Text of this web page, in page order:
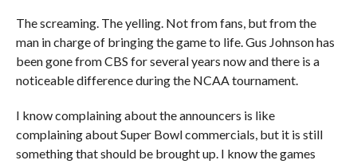
The screaming. The yelling. Not from fans, but from the
man in charge of bringing the game to life. Gus Johnson has
been gone from CBS for several years now and there is a
noticeable difference during the NCAA tournament.
I know complaining about the announcers is like
complaining about Super Bowl commercials, but it is still
something that should be brought up. I know the games